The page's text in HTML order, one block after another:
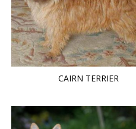
CAIRN TERRIER